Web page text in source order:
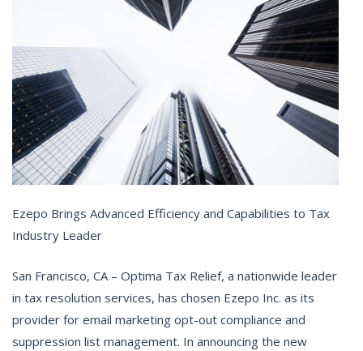
Ezepo Brings Advanced Efficiency and Capabilities to Tax
Industry Leader
San Francisco, CA – Optima Tax Relief, a nationwide leader
in tax resolution services, has chosen Ezepo Inc. as its
provider for email marketing opt-out compliance and
suppression list management. In announcing the new